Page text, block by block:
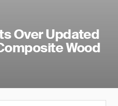
Over Updated
Wood